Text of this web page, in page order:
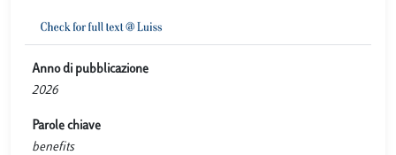
Anno di pubblicazione
2026
Parole chiave
benefits